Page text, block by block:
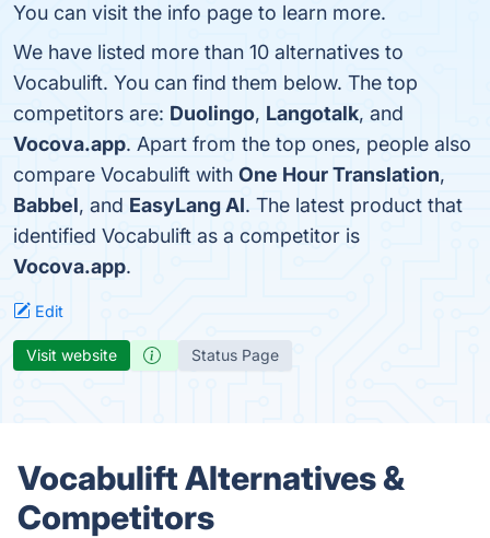
You can visit the info page to learn more.
We have listed more than 10 alternatives to
Vocabulift. You can find them below. The top
competitors are: Duolingo, Langotalk, and
Vocova.app. Apart from the top ones, people also
compare Vocabulift with One Hour Translation,
Babbel, and EasyLang AI. The latest product that
identified Vocabulift as a competitor is
Vocova.app.
Edit
Visit website Status Page
Vocabulift Alternatives &
Competitors